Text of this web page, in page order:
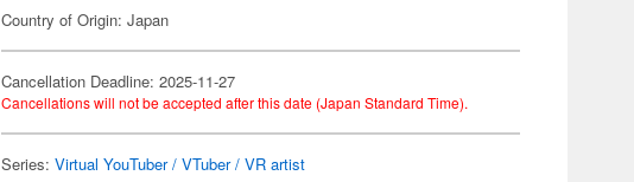
Country of Origin: Japan
Cancellation Deadline: 2025-11-27
Cancellations will not be accepted after this date (Japan Standard Time).
Series:Virtual YouTuber / VTuber / VR artist